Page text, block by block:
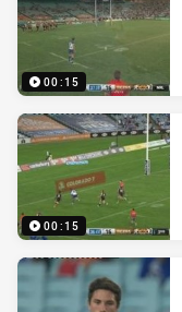
00:15
00:15